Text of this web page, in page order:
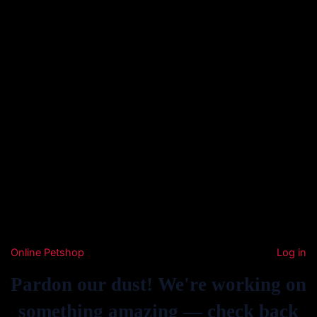
Online Petshop Log in
Pardon our dust! We're working on
something amazing — check back